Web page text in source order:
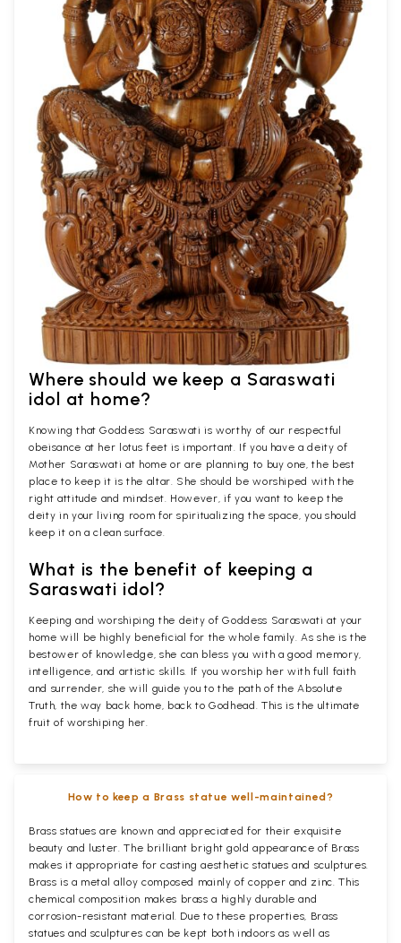
Where should we keep a Saraswati
idol at home?
Knowing that Goddess Saraswati is worthy of our respectful
obeisance at her lotus feet is important. If you have a deity of
Mother Saraswati at home or are planning to buy one, the best
place to keep it is the altar. She should be worshiped with the
right attitude and mindset. However, if you want to keep the
deity in your living room for spiritualizing the space, you should
keep it on a clean surface.
What is the benefit of keeping a
Saraswati idol?
Keeping and worshiping the deity of Goddess Saraswati at your
home will be highly beneficial for the whole family. As she is the
bestower of knowledge, she can bless you with a good memory,
intelligence, and artistic skills. If you worship her with full faith
and surrender, she will guide you to the path of the Absolute
Truth, the way back home, back to Godhead. This is the ultimate
fruit of worshiping her.
How to keep a Brass statue well-maintained?
Brass statues are known and appreciated for their exquisite
beauty and luster. The brilliant bright gold appearance of Brass
makes it appropriate for casting aesthetic statues and sculptures.
Brass is a metal alloy composed mainly of copper and zinc. This
chemical composition makes brass a highly durable and
corrosion-resistant material. Due to these properties, Brass
statues and sculptures can be kept both indoors as well as